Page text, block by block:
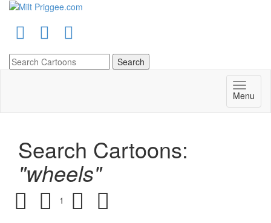
Menu
Search Cartoons:
"wheels"
1